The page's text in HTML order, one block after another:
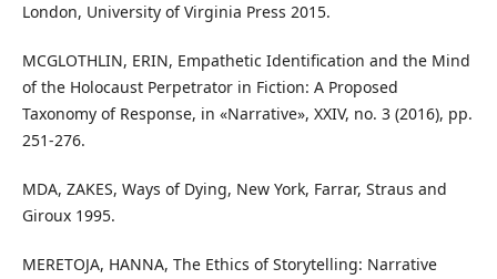
London, University of Virginia Press 2015.
MCGLOTHLIN, ERIN, Empathetic Identification and the Mind
of the Holocaust Perpetrator in Fiction: A Proposed
Taxonomy of Response, in «Narrative», XXIV, no. 3 (2016), pp.
251-276.
MDA, ZAKES, Ways of Dying, New York, Farrar, Straus and
Giroux 1995.
MERETOJA, HANNA, The Ethics of Storytelling: Narrative